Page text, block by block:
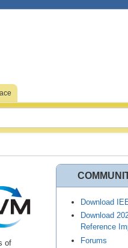
of
Download
Download
Reference
Forums